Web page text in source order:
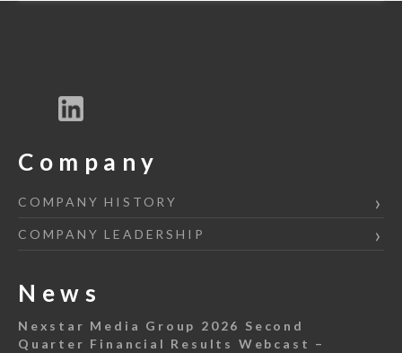
Company
COMPANY HISTORY
COMPANY LEADERSHIP
News
Nexstar Media Group 2026 Second
Quarter Financial Results Webcast –